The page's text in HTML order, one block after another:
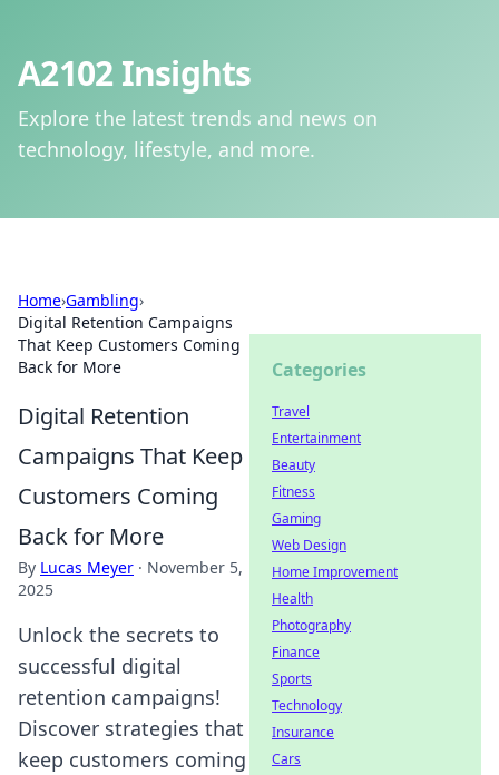
A2102 Insights
Explore the latest trends and news on
technology, lifestyle, and more.
Home›Gambling›
Digital Retention Campaigns
That Keep Customers Coming
Back for More
Digital Retention
Campaigns That Keep
Customers Coming
Back for More
By Lucas Meyer · November 5,
2025
Unlock the secrets to
successful digital
retention campaigns!
Discover strategies that
keep customers coming
Categories
Travel
Entertainment
Beauty
Fitness
Gaming
Web Design
Home Improvement
Health
Photography
Finance
Sports
Technology
Insurance
Cars